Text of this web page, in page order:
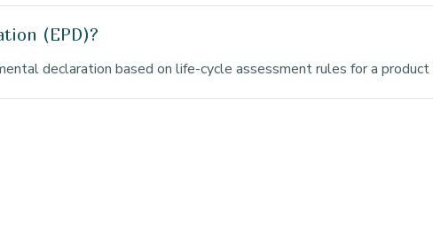
(EPD)?
declaration based on life-cycle assessment rules for a product